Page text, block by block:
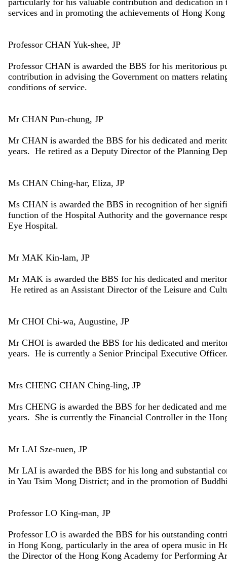
particularly for his valuable contribution and dedication
services and in promoting the achievements of Hong
Professor CHAN Yuk-shee, JP
Professor CHAN is awarded the BBS for his meritorious
contribution in advising the Government on matters
conditions of service.
Mr CHAN Pun-chung, JP
Mr CHAN is awarded the BBS for his dedicated and
years. He retired as a Deputy Director of the Planning
Ms CHAN Ching-har, Eliza, JP
Ms CHAN is awarded the BBS in recognition of her
function of the Hospital Authority and the governance
Eye Hospital.
Mr MAK Kin-lam, JP
Mr MAK is awarded the BBS for his dedicated and
He retired as an Assistant Director of the Leisure and
Mr CHOI Chi-wa, Augustine, JP
Mr CHOI is awarded the BBS for his dedicated and
years. He is currently a Senior Principal Executive
Mrs CHENG CHAN Ching-ling, JP
Mrs CHENG is awarded the BBS for her dedicated and
years. She is currently the Financial Controller in the
Mr LAI Sze-nuen, JP
Mr LAI is awarded the BBS for his long and substantial
in Yau Tsim Mong District; and in the promotion of
Professor LO King-man, JP
Professor LO is awarded the BBS for his outstanding
in Hong Kong, particularly in the area of opera music in
the Director of the Hong Kong Academy for Performing